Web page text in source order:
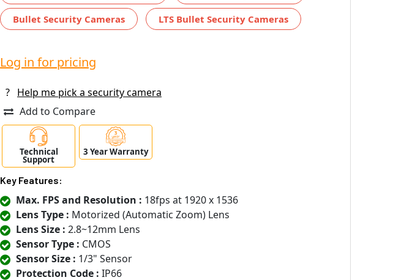
Bullet Security Cameras LTS Bullet Security Cameras
Log in for pricing
?
Help me pick a security camera
Add to Compare
Technical
Support
3 Year Warranty
Key Features:
Max. FPS and Resolution : 18fps at 1920 x 1536
Lens Type : Motorized (Automatic Zoom) Lens
Lens Size : 2.8~12mm Lens
Sensor Type : CMOS
Sensor Size : 1/3" Sensor
Protection Code : IP66